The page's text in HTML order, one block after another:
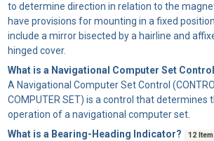
to determine direction in relation to the
have provisions for mounting in a fixed
include a mirror bisected by a hairline and
hinged cover.
What is a Navigational Computer Set
A Navigational Computer Set Control
COMPUTER SET) is a control that determines
operation of a navigational computer set.
What is a Bearing-Heading Indicator?
12